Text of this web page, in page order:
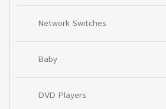
Network Switches
Baby
DVD Players